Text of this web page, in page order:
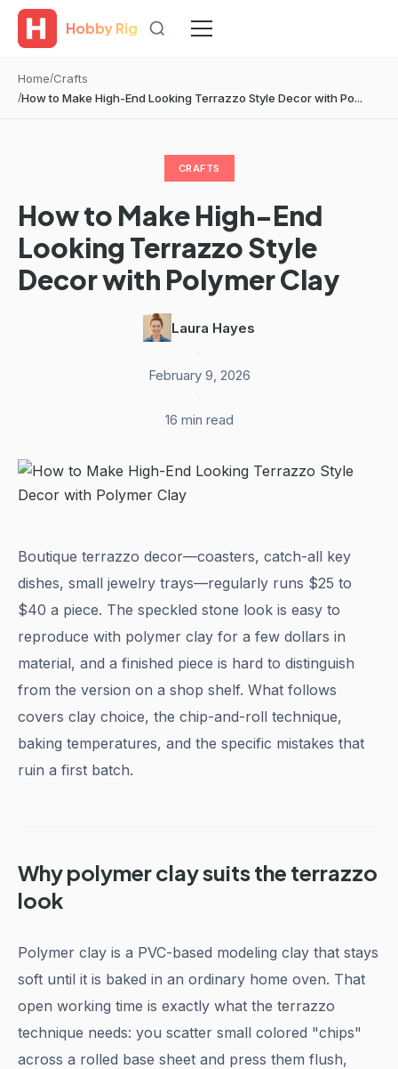
Hobby Rig
Home Crafts
How to Make High-End Looking Terrazzo Style Decor with Po...
CRAFTS
How to Make High-End
Looking Terrazzo Style
Decor with Polymer Clay
Laura Hayes
February 9, 2026
16 min read
Boutique terrazzo decor—coasters, catch-all key
dishes, small jewelry trays—regularly runs $25 to
$40 a piece. The speckled stone look is easy to
reproduce with polymer clay for a few dollars in
material, and a finished piece is hard to distinguish
from the version on a shop shelf. What follows
covers clay choice, the chip-and-roll technique,
baking temperatures, and the specific mistakes that
ruin a first batch.
Why polymer clay suits the terrazzo
look
Polymer clay is a PVC-based modeling clay that stays
soft until it is baked in an ordinary home oven. That
open working time is exactly what the terrazzo
technique needs: you scatter small colored "chips"
across a rolled base sheet and press them flush,